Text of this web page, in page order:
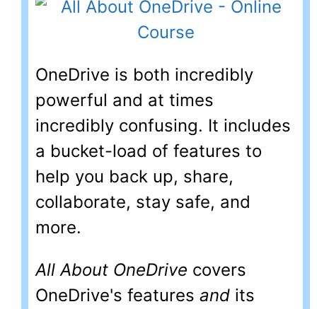
OneDrive is both incredibly
powerful and at times
incredibly confusing. It includes
a bucket-load of features to
help you back up, share,
collaborate, stay safe, and
more.
All About OneDrive covers
OneDrive's features and its